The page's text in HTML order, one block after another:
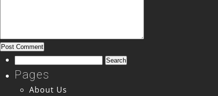
Search
for:
Pages
About Us